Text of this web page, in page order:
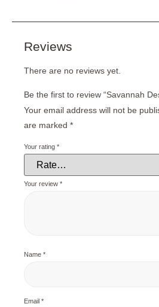
Reviews
There are no reviews yet.
Be the first to review “Savannah
Your email address will not be
are marked *
Your rating *
Your review *
Name *
Email *